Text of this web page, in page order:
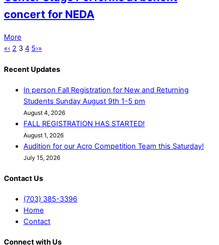
concert for NEDA
More
«‹ 2 3 4 5›»
Recent Updates
In person Fall Registration for New and Returning
Students Sunday August 9th 1-5 pm
August 4, 2026
FALL REGISTRATION HAS STARTED!
August 1, 2026
Audition for our Acro Competition Team this Saturday!
July 15, 2026
Contact Us
(703) 385-3396
Home
Contact
Connect with Us